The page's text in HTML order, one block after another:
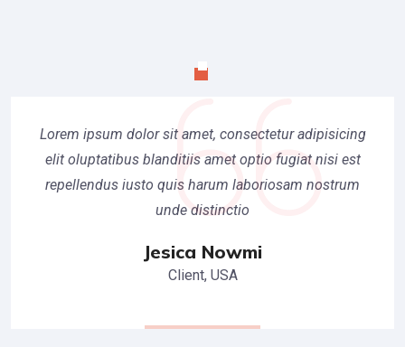
Lorem ipsum dolor sit amet, consectetur adipisicing
elit oluptatibus blanditiis amet optio fugiat nisi est
repellendus iusto quis harum laboriosam nostrum
unde distinctio
Jesica Nowmi
Client, USA